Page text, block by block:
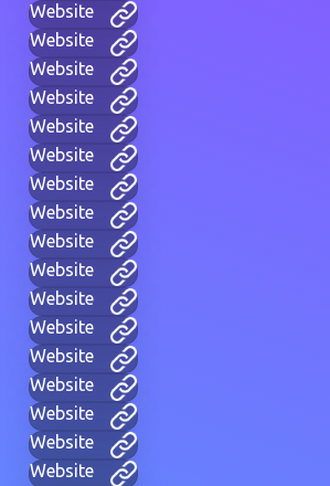
Website
Website
Website
Website
Website
Website
Website
Website
Website
Website
Website
Website
Website
Website
Website
Website
Website